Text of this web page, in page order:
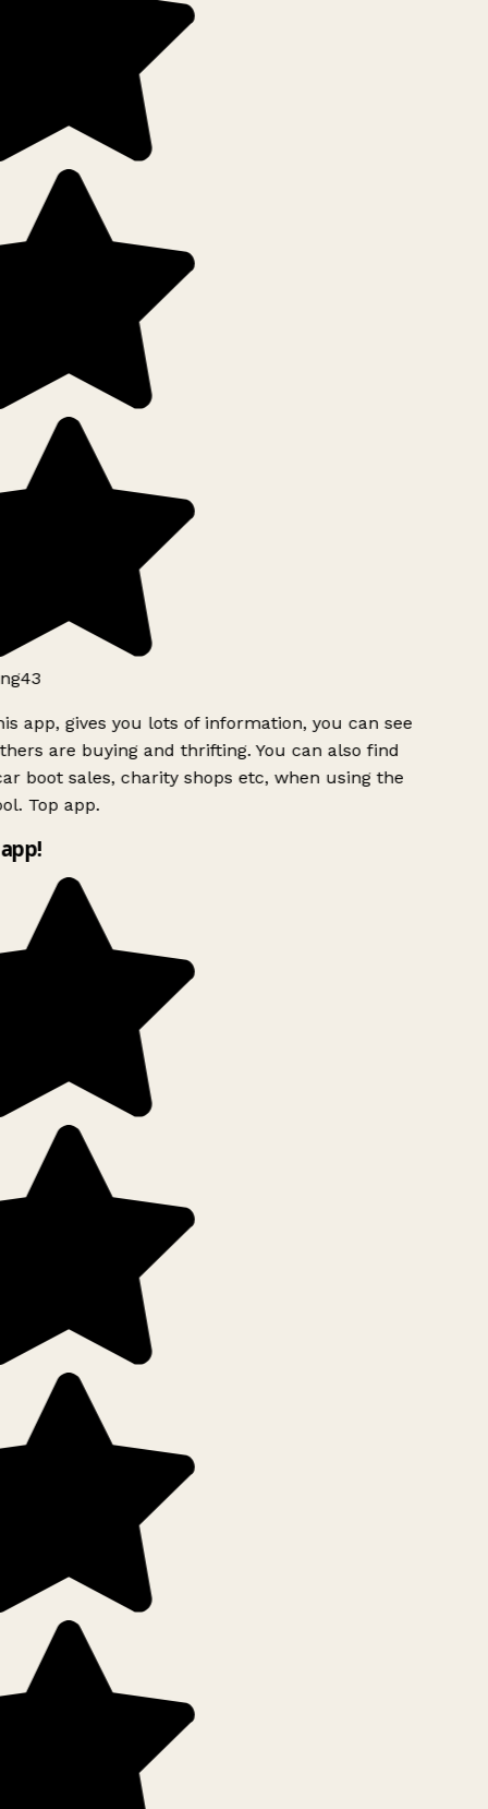
app, gives you lots of information, you can see
are buying and thrifting. You can also find
boot sales, charity shops etc, when using the
Top app.